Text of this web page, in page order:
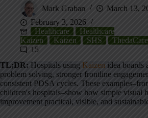
Mark Graban
March 13,
February 3, 2026
Healthcare
Healthcare
Kaizen
Kaizen SHS
ThedaCare
15
TL;DR: Hospitals using Kaizen idea boards
problem solving, stronger frontline
consistent PDSA cycles. These
children's hospitals–show how simple visual
improvement practical, visible, and